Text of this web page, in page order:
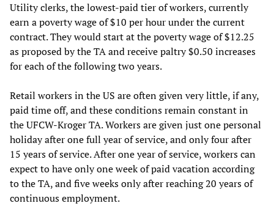
Utility clerks, the lowest-paid tier of workers, currently
earn a poverty wage of $10 per hour under the current
contract. They would start at the poverty wage of $12.25
as proposed by the TA and receive paltry $0.50 increases
for each of the following two years.
Retail workers in the US are often given very little, if any,
paid time off, and these conditions remain constant in
the UFCW-Kroger TA. Workers are given just one personal
holiday after one full year of service, and only four after
15 years of service. After one year of service, workers can
expect to have only one week of paid vacation according
to the TA, and five weeks only after reaching 20 years of
continuous employment.